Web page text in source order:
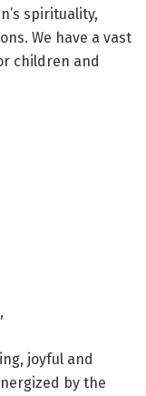
spirituality,
We have a vast
children and
joyful and
by the